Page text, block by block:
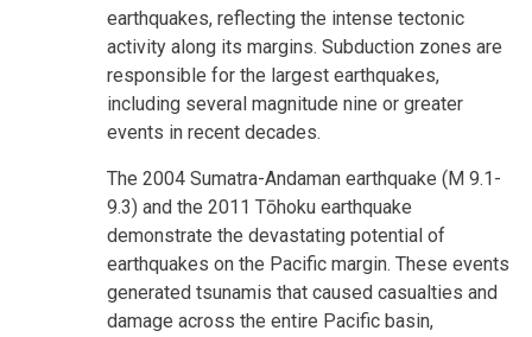
earthquakes, reflecting the intense tectonic
activity along its margins. Subduction zones are
responsible for the largest earthquakes,
including several magnitude nine or greater
events in recent decades.
The 2004 Sumatra-Andaman earthquake (M 9.1-
9.3) and the 2011 Tōhoku earthquake
demonstrate the devastating potential of
earthquakes on the Pacific margin. These events
generated tsunamis that caused casualties and
damage across the entire Pacific basin,